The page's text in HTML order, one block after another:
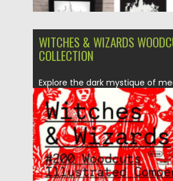
WITCHES & WIZARDS
COLLECTION
Explore the dark mystique of
witchcraft with the Witches &...
Posted on 08.12.2025 by Spread
Updated on 04.01.2026